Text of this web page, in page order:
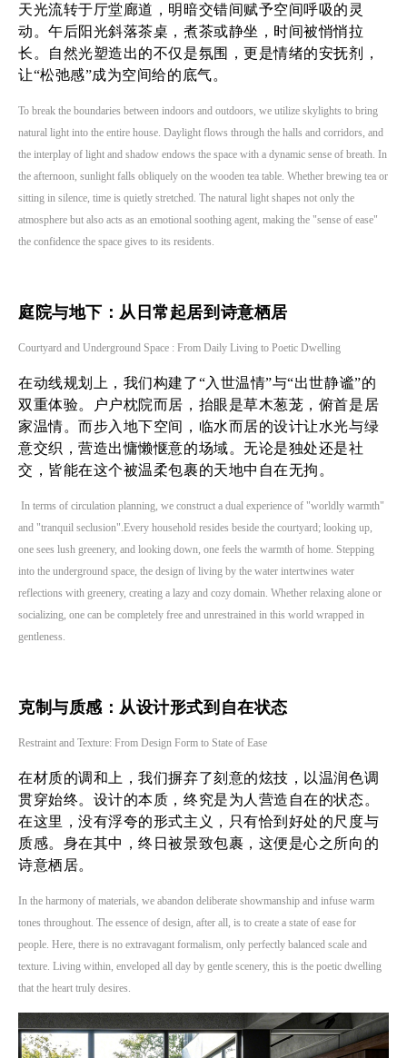
天光流转于厅堂廊道，明暗交错间赋予空间呼吸的灵
动。午后阳光斜落茶桌，煮茶或静坐，时间被悄悄拉
长。自然光塑造出的不仅是氛围，更是情绪的安抚剂，
让“松弛感”成为空间给的底气。
To break the boundaries between indoors and outdoors, we utilize skylights to bring
natural light into the entire house. Daylight flows through the halls and corridors, and
the interplay of light and shadow endows the space with a dynamic sense of breath. In
the afternoon, sunlight falls obliquely on the wooden tea table. Whether brewing tea or
sitting in silence, time is quietly stretched. The natural light shapes not only the
atmosphere but also acts as an emotional soothing agent, making the "sense of ease"
the confidence the space gives to its residents.
庭院与地下：从日常起居到诗意栖居
Courtyard and Underground Space : From Daily Living to Poetic Dwelling
在动线规划上，我们构建了“入世温情”与“出世静谧”的
双重体验。户户枕院而居，抬眼是草木葱茏，俯首是居
家温情。而步入地下空间，临水而居的设计让水光与绿
意交织，营造出慵懒惬意的场域。无论是独处还是社
交，皆能在这个被温柔包裹的天地中自在无拘。
In terms of circulation planning, we construct a dual experience of "worldly warmth"
and "tranquil seclusion".Every household resides beside the courtyard; looking up,
one sees lush greenery, and looking down, one feels the warmth of home. Stepping
into the underground space, the design of living by the water intertwines water
reflections with greenery, creating a lazy and cozy domain. Whether relaxing alone or
socializing, one can be completely free and unrestrained in this world wrapped in
gentleness.
克制与质感：从设计形式到自在状态
Restraint and Texture: From Design Form to State of Ease
在材质的调和上，我们摒弃了刻意的炫技，以温润色调
贯穿始终。设计的本质，终究是为人营造自在的状态。
在这里，没有浮夸的形式主义，只有恰到好处的尺度与
质感。身在其中，终日被景致包裹，这便是心之所向的
诗意栖居。
In the harmony of materials, we abandon deliberate showmanship and infuse warm
tones throughout. The essence of design, after all, is to create a state of ease for
people. Here, there is no extravagant formalism, only perfectly balanced scale and
texture. Living within, enveloped all day by gentle scenery, this is the poetic dwelling
that the heart truly desires.